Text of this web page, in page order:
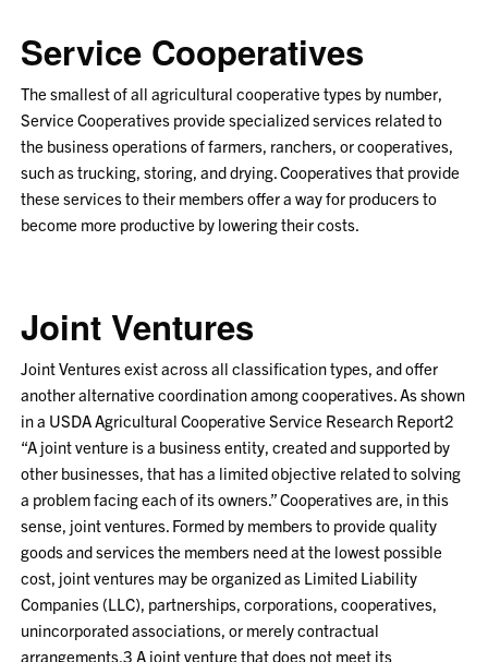
Service Cooperatives
The smallest of all agricultural cooperative types by number,
Service Cooperatives provide specialized services related to
the business operations of farmers, ranchers, or cooperatives,
such as trucking, storing, and drying. Cooperatives that provide
these services to their members offer a way for producers to
become more productive by lowering their costs.
Joint Ventures
Joint Ventures exist across all classification types, and offer
another alternative coordination among cooperatives. As shown
in a USDA Agricultural Cooperative Service Research Report2
“A joint venture is a business entity, created and supported by
other businesses, that has a limited objective related to solving
a problem facing each of its owners.” Cooperatives are, in this
sense, joint ventures. Formed by members to provide quality
goods and services the members need at the lowest possible
cost, joint ventures may be organized as Limited Liability
Companies (LLC), partnerships, corporations, cooperatives,
unincorporated associations, or merely contractual
arrangements.3A joint venture that does not meet its